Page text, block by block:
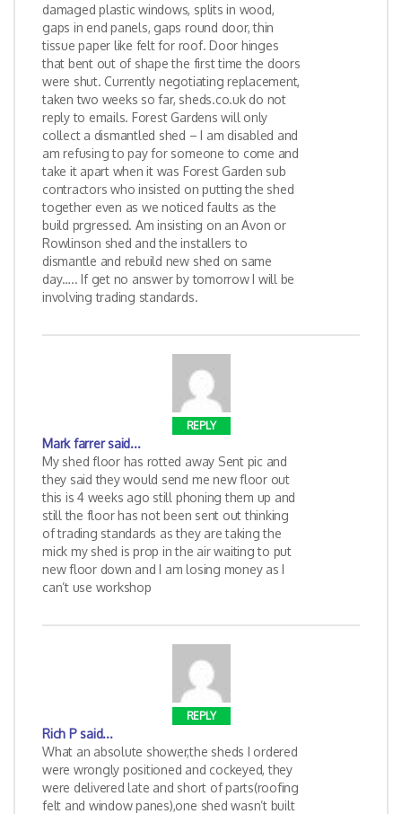
damaged plastic windows, splits in wood,
gaps in end panels, gaps round door, thin
tissue paper like felt for roof. Door hinges
that bent out of shape the first time the doors
were shut. Currently negotiating replacement,
taken two weeks so far, sheds.co.uk do not
reply to emails. Forest Gardens will only
collect a dismantled shed – I am disabled and
am refusing to pay for someone to come and
take it apart when it was Forest Garden sub
contractors who insisted on putting the shed
together even as we noticed faults as the
build prgressed. Am insisting on an Avon or
Rowlinson shed and the installers to
dismantle and rebuild new shed on same
day….. If get no answer by tomorrow I will be
involving trading standards.
REPLY
Mark farrersaid...
My shed floor has rotted away Sent pic and
they said they would send me new floor out
this is 4 weeks ago still phoning them up and
still the floor has not been sent out thinking
of trading standards as they are taking the
mick my shed is prop in the air waiting to put
new floor down and I am losing money as I
can’t use workshop
REPLY
Rich P said...
What an absolute shower,the sheds I ordered
were wrongly positioned and cockeyed, they
were delivered late and short of parts(roofing
felt and window panes),one shed wasn’t built